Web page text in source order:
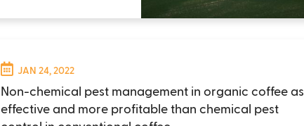
JAN 24, 2022
Non-chemical pest management in organic coffee as
effective and more profitable than chemical pest